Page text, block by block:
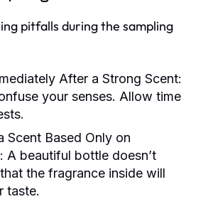
pitfalls during the sampling
After a Strong Scent:
your senses. Allow time
Scent Based Only on
A beautiful bottle doesn’t
the fragrance inside will
taste.